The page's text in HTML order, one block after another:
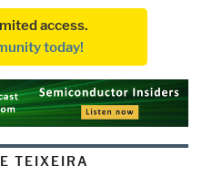
access.
today!
TEIXEIRA